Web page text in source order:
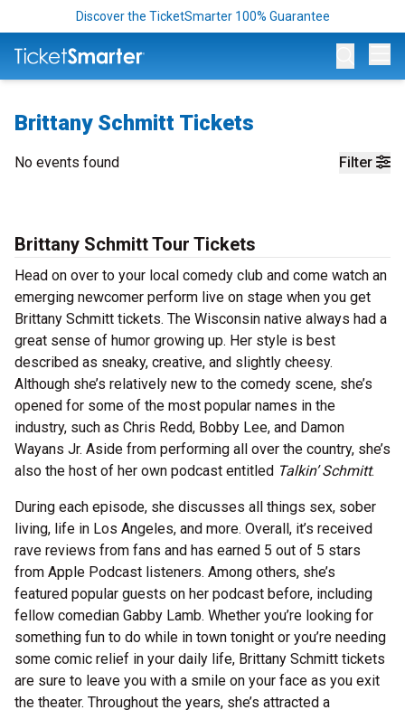
Discover the TicketSmarter 100% Guarantee
Brittany Schmitt Tickets
Filter
No events found
Brittany Schmitt Tour Tickets
Head on over to your local comedy club and come watch an
emerging newcomer perform live on stage when you get
Brittany Schmitt tickets. The Wisconsin native always had a
great sense of humor growing up. Her style is best
described as sneaky, creative, and slightly cheesy.
Although she’s relatively new to the comedy scene, she’s
opened for some of the most popular names in the
industry, such as Chris Redd, Bobby Lee, and Damon
Wayans Jr. Aside from performing all over the country, she’s
also the host of her own podcast entitled Talkin’ Schmitt.
During each episode, she discusses all things sex, sober
living, life in Los Angeles, and more. Overall, it’s received
rave reviews from fans and has earned 5 out of 5 stars
from Apple Podcast listeners. Among others, she’s
featured popular guests on her podcast before, including
fellow comedian Gabby Lamb. Whether you’re looking for
something fun to do while in town tonight or you’re needing
some comic relief in your daily life, Brittany Schmitt tickets
are sure to leave you with a smile on your face as you exit
the theater. Throughout the years, she’s attracted a